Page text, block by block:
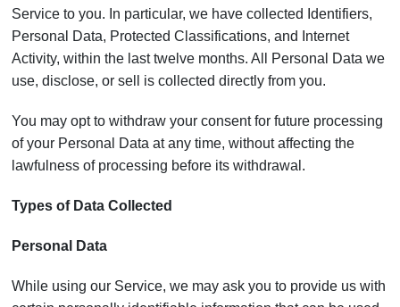
Service to you. In particular, we have collected Identifiers,
Personal Data, Protected Classifications, and Internet
Activity, within the last twelve months. All Personal Data we
use, disclose, or sell is collected directly from you.
You may opt to withdraw your consent for future processing
of your Personal Data at any time, without affecting the
lawfulness of processing before its withdrawal.
Types of Data Collected
Personal Data
While using our Service, we may ask you to provide us with